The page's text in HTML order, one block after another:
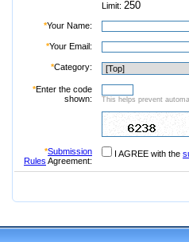
Limit:
*Your Name:
*Your Email:
*Category:
*Enter the code
shown:
This helps prevent
*Submission
Rules Agreement:
I AGREE with the